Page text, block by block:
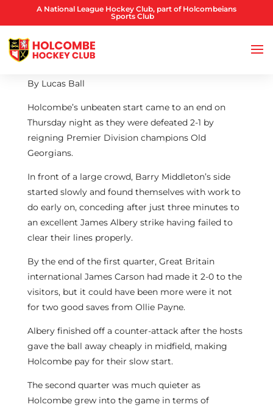
A National League Hockey Club, part of Holcombeians
Sports Club
By Lucas Ball
Holcombe’s unbeaten start came to an end on
Thursday night as they were defeated 2-1 by
reigning Premier Division champions Old
Georgians.
In front of a large crowd, Barry Middleton’s side
started slowly and found themselves with work to
do early on, conceding after just three minutes to
an excellent James Albery strike having failed to
clear their lines properly.
By the end of the first quarter, Great Britain
international James Carson had made it 2-0 to the
visitors, but it could have been more were it not
for two good saves from Ollie Payne.
Albery finished off a counter-attack after the hosts
gave the ball away cheaply in midfield, making
Holcombe pay for their slow start.
The second quarter was much quieter as
Holcombe grew into the game in terms of